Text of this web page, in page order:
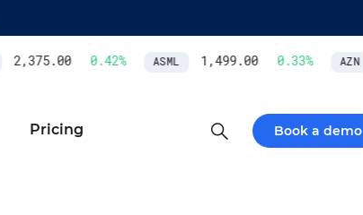
2,375.00 0.42% ASML 1,499.00 0.33% AZN
Pricing Book a demo